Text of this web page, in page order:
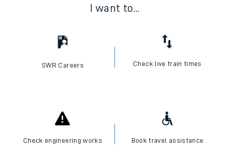
I want to...
SWR Careers Check live train times
Check engineering works Book travel assistance